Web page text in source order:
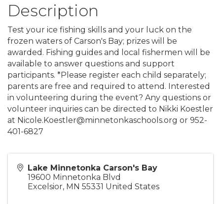
Description
Test your ice fishing skills and your luck on the
frozen waters of Carson's Bay; prizes will be
awarded. Fishing guides and local fishermen will be
available to answer questions and support
participants. *Please register each child separately;
parents are free and required to attend. Interested
in volunteering during the event? Any questions or
volunteer inquiries can be directed to Nikki Koestler
at Nicole.Koestler@minnetonkaschools.org or 952-
401-6827
Lake Minnetonka Carson's Bay
19600 Minnetonka Blvd
Excelsior, MN 55331 United States